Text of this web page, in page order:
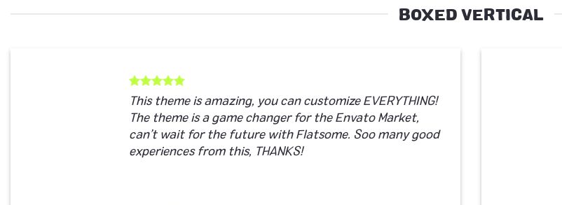
BOXED VERTICAL
This theme is amazing, you can customize EVERYTHING!
The theme is a game changer for the Envato Market,
can’t wait for the future with Flatsome. Soo many good
experiences from this, THANKS!